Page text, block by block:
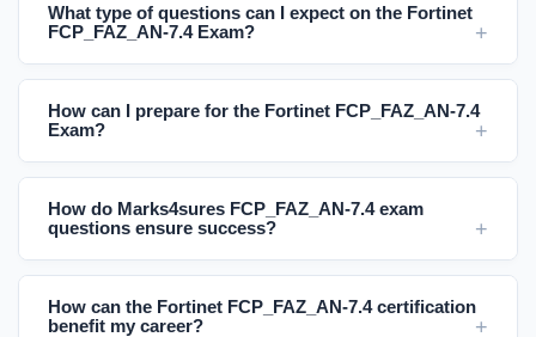
What type of questions can I expect on the Fortinet
FCP_FAZ_AN-7.4 Exam?
How can I prepare for the Fortinet FCP_FAZ_AN-7.4
Exam?
How do Marks4sures FCP_FAZ_AN-7.4 exam
questions ensure success?
How can the Fortinet FCP_FAZ_AN-7.4 certification
benefit my career?